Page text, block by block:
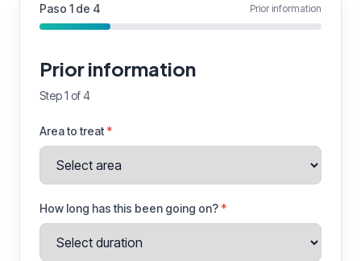
Paso 1 de 4 Prior information
Prior information
Step 1 of 4
Area to treat *
How long has this been going on? *